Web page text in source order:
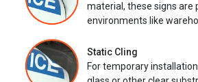
material, these signs
environments like
Static Cling
For temporary